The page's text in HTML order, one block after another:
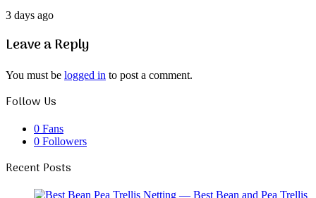
3 days ago
Leave a Reply
You must be logged in to post a comment.
Follow Us
0 Fans
0 Followers
Recent Posts